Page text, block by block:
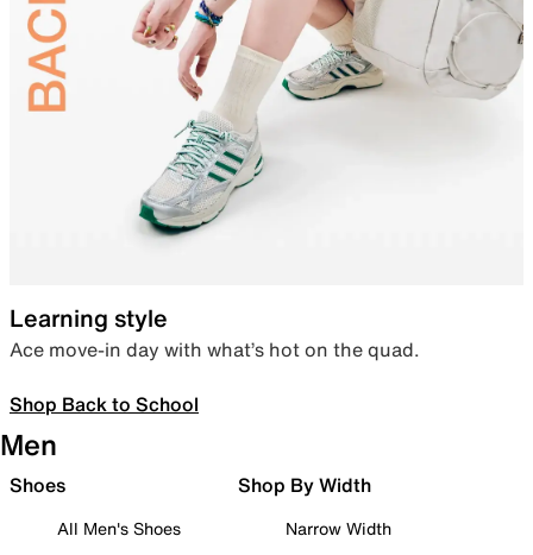
Learning style
Ace move-in day with what’s hot on the quad.
Shop Back to School
Men
Shoes
All Men's Shoes
Shop By Width
Narrow Width